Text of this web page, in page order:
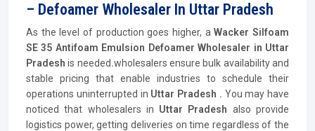
– Defoamer Wholesaler In Uttar Pradesh
As the level of production goes higher, aWacker Silfoam
SE 35 Antifoam Emulsion Defoamer Wholesaler in Uttar
Pradeshis needed.wholesalers ensure bulk availability and
stable pricing that enable industries to schedule their
operations uninterrupted in Uttar Pradesh . You may have
noticed that wholesalers in Uttar Pradesh also provide
logistics power, getting deliveries on time regardless of the